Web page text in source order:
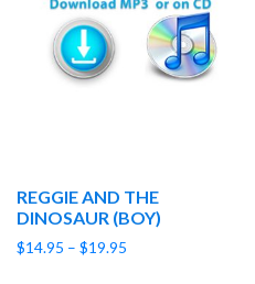
REGGIE AND THE
DINOSAUR (BOY)
$14.95 – $19.95